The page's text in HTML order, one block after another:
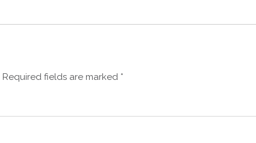
Required fields are marked *